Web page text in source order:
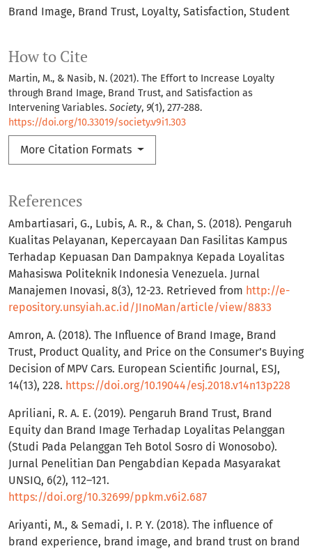
Brand Image Brand Trust Loyalty Satisfaction Student
How to Cite
Martin, M., & Nasib, N. (2021). The Effort to Increase Loyalty
through Brand Image, Brand Trust, and Satisfaction as
Intervening Variables. Society, 9(1), 277-288.
https://doi.org/10.33019/society.v9i1.303
More Citation Formats
References
Ambartiasari, G., Lubis, A. R., & Chan, S. (2018). Pengaruh
Kualitas Pelayanan, Kepercayaan Dan Fasilitas Kampus
Terhadap Kepuasan Dan Dampaknya Kepada Loyalitas
Mahasiswa Politeknik Indonesia Venezuela. Jurnal
Manajemen Inovasi, 8(3), 12-23. Retrieved from http://e-
repository.unsyiah.ac.id/JInoMan/article/view/8833
Amron, A. (2018). The Influence of Brand Image, Brand
Trust, Product Quality, and Price on the Consumer’s Buying
Decision of MPV Cars. European Scientific Journal, ESJ,
14(13), 228. https://doi.org/10.19044/esj.2018.v14n13p228
Apriliani, R. A. E. (2019). Pengaruh Brand Trust, Brand
Equity dan Brand Image Terhadap Loyalitas Pelanggan
(Studi Pada Pelanggan Teh Botol Sosro di Wonosobo).
Jurnal Penelitian Dan Pengabdian Kepada Masyarakat
UNSIQ, 6(2), 112–121.
https://doi.org/10.32699/ppkm.v6i2.687
Ariyanti, M., & Semadi, I. P. Y. (2018). The influence of
brand experience, brand image, and brand trust on brand